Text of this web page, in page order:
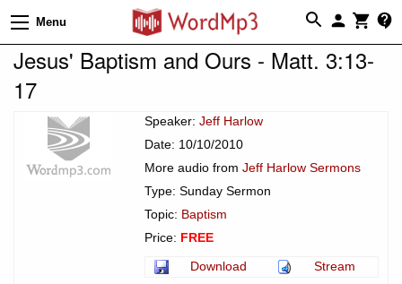
Menu
Jesus' Baptism and Ours - Matt. 3:13-
17
Speaker: Jeff Harlow
Date: 10/10/2010
More audio from Jeff Harlow Sermons
Type: Sunday Sermon
Topic: Baptism
Price: FREE
Download
Stream